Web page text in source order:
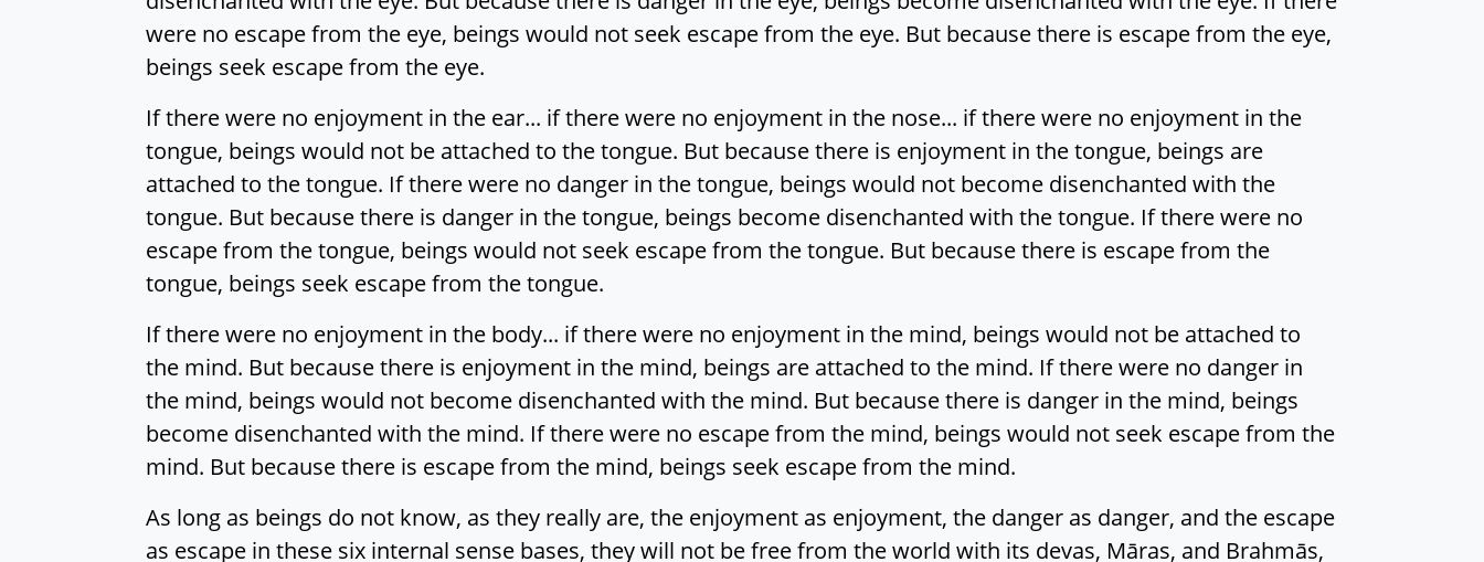
were no escape from the eye, beings would not seek escape from the eye. But because there is escape from the eye,
beings seek escape from the eye.
If there were no enjoyment in the ear... if there were no enjoyment in the nose... if there were no enjoyment in the
tongue, beings would not be attached to the tongue. But because there is enjoyment in the tongue, beings are
attached to the tongue. If there were no danger in the tongue, beings would not become disenchanted with the
tongue. But because there is danger in the tongue, beings become disenchanted with the tongue. If there were no
escape from the tongue, beings would not seek escape from the tongue. But because there is escape from the
tongue, beings seek escape from the tongue.
If there were no enjoyment in the body... if there were no enjoyment in the mind, beings would not be attached to
the mind. But because there is enjoyment in the mind, beings are attached to the mind. If there were no danger in
the mind, beings would not become disenchanted with the mind. But because there is danger in the mind, beings
become disenchanted with the mind. If there were no escape from the mind, beings would not seek escape from the
mind. But because there is escape from the mind, beings seek escape from the mind.
As long as beings do not know, as they really are, the enjoyment as enjoyment, the danger as danger, and the escape
as escape in these six internal sense bases, they will not be free from the world with its devas, Māras, and Brahmās,